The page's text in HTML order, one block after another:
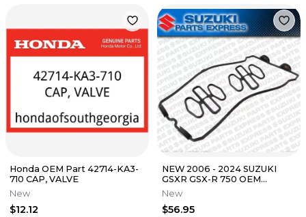
Honda OEM Part 42714-KA3-
710 CAP, VALVE
New
$12.12
NEW 2006 - 2024 SUZUKI
GSXR GSX-R 750 OEM
CYLINDER HEAD VALVE
COVER GASKET KIT
New
$56.95